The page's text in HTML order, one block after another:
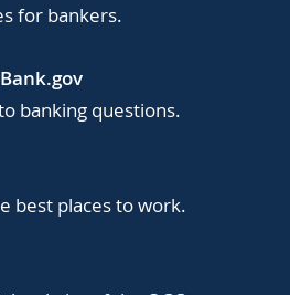
for bankers.
banking questions.
best places to work.